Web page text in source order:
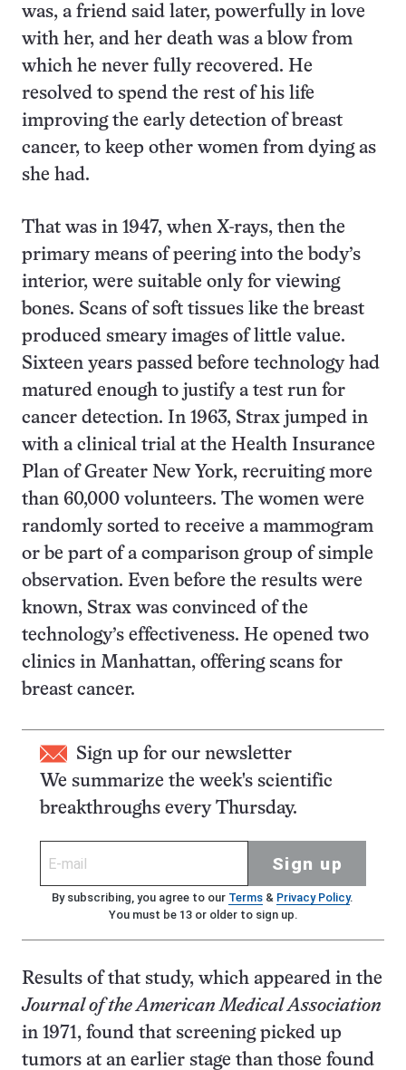
was, a friend said later, powerfully in love
with her, and her death was a blow from
which he never fully recovered. He
resolved to spend the rest of his life
improving the early detection of breast
cancer, to keep other women from dying as
she had.
That was in 1947, when X-rays, then the
primary means of peering into the body’s
interior, were suitable only for viewing
bones. Scans of soft tissues like the breast
produced smeary images of little value.
Sixteen years passed before technology had
matured enough to justify a test run for
cancer detection. In 1963, Strax jumped in
with a clinical trial at the Health Insurance
Plan of Greater New York, recruiting more
than 60,000 volunteers. The women were
randomly sorted to receive a mammogram
or be part of a comparison group of simple
observation. Even before the results were
known, Strax was convinced of the
technology’s effectiveness. He opened two
clinics in Manhattan, offering scans for
breast cancer.
Sign up for our newsletter
We summarize the week's scientific
breakthroughs every Thursday.
Sign up
By subscribing, you agree to our Terms& Privacy Policy.
You must be 13 or older to sign up.
Results of that study, which appeared in the
Journal of the American Medical Association
in 1971, found that screening picked up
tumors at an earlier stage than those found